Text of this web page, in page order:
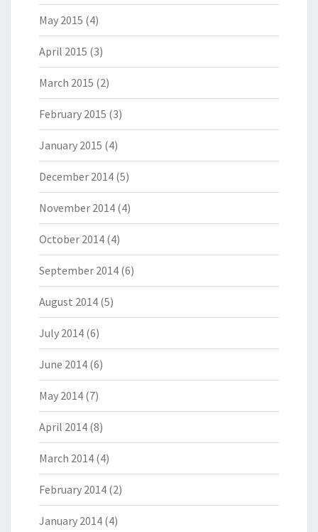
May 2015 (4)
April 2015 (3)
March 2015 (2)
February 2015 (3)
January 2015 (4)
December 2014 (5)
November 2014 (4)
October 2014 (4)
September 2014 (6)
August 2014 (5)
July 2014 (6)
June 2014 (6)
May 2014 (7)
April 2014 (8)
March 2014 (4)
February 2014 (2)
January 2014 (4)